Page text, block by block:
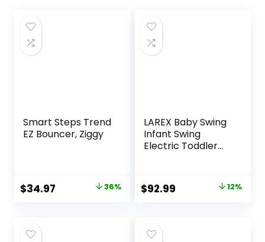
Smart Steps Trend
EZ Bouncer, Ziggy
Original
$54.99.
$34.97 Current 36%
LAREX Baby Swing
Infant Swing
Electric Toddler
Newborn Boy Girl,
5 Sway Speeds
Melodies and
Original
$105.49.
$92.99 12%